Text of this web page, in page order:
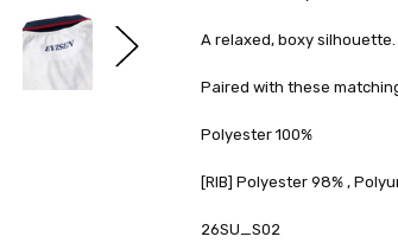
A relaxed, boxy silhouette.
Paired with these
Polyester 100%
[RIB] Polyester 98% ,
26SU_S02